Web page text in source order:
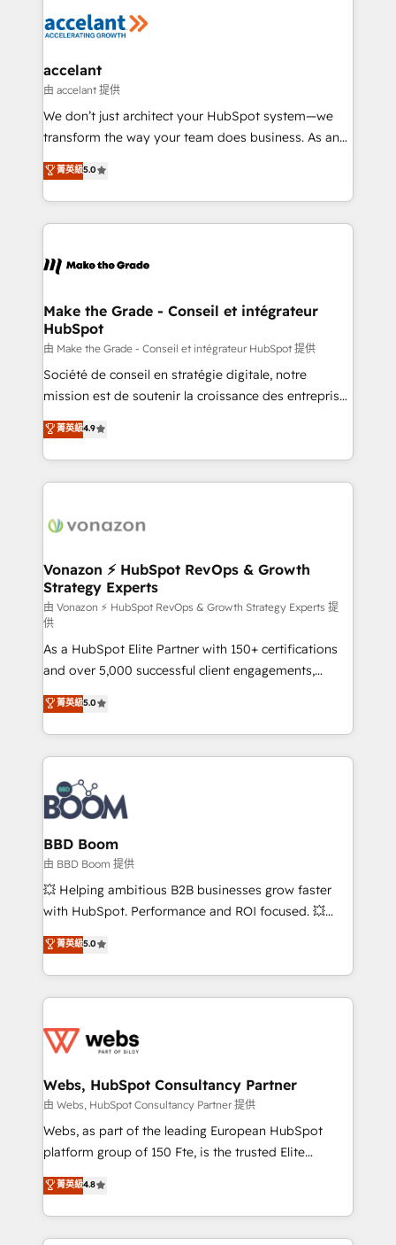
la plateforme. Nos domaines d'intervention : -
& reprise de données - Stratégie RevOps &
alignement Marketing / Sales - Data, reporting &
tableaux de bord - Onboarding, audit &
optimisation - Intégrations métiers (ERP, téléphonie,
changement Nous intervenons auprès des PME, ETI
et grandes entreprises en France et à l'international,
& logistique.
accelant
由 accelant 提供
We don’t just architect your HubSpot system—we
transform the way your team does business. As an
Elite HubSpot Solutions Partner, we specialize in
creating tailored, end-to-end CRM solutions that
accelerate growth, improve operational efficiency,
and ensure faster time to value on HubSpot. What
day one, our team takes the time to deeply
strategies that deliver impactful results. Our mission
is to empower you to unlock HubSpot’s full potential
—faster. Through expert training, unmatched
responsiveness, and ongoing support, we equip
your team to adopt new systems with confidence
customer engagement.
菁英級5.0
Make the Grade - Conseil et intégrateur
HubSpot
由 Make the Grade - Conseil et intégrateur HubSpot 提供
Société de conseil en stratégie digitale, notre
mission est de soutenir la croissance des entreprises
B2B à travers l’acquisition de nouveaux clients,
l'intégration CRM et le développement des revenus
auprès de vos comptes existants. En France et à
l'international, nous travaillons avec des ETI
delà d’une simple transformation digitale et des
➤ L’intégration de CRM et de méthodologie RevOps
pour aligner les équipes marketing, commerciales et
support client (data migration, synchronisation API,
audit et maintenance) ➤ La création de sites internet
de conversion qui transforment les visiteurs en
opportunités d'affaires ➤ La mise en place de
stratégies d'acquisition marketing (SEO, SEA,
inbound, automatisation marketing, ABM, IA,
emailing) Informations clés : - 10 ans d'expérience -
100+ intégrations CRM HubSpot réussies - 40
experts conseil - 150 certifications HubSpot
cumulées
菁英級4.9
Vonazon ⚡ HubSpot RevOps & Growth
Strategy Experts
由 Vonazon ⚡ HubSpot RevOps & Growth Strategy Experts 提
供
As a HubSpot Elite Partner with 150+ certifications
and over 5,000 successful client engagements,
Vonazon turns marketing complexity into
measurable, scalable growth. From onboarding to
enterprise-grade campaigns, our in-house team
builds scalable strategies that drive long-term
revenue. ⚙️ HubSpot Integration & Optimization •
Seamless CRM, CMS, and automation setup •
Complex platform migrations and data cleanups •
Custom APIs and third-party integrations 📈 End-to-
End Revenue Acceleration • Lifecycle marketing and
pipeline growth programs • Sales enablement tools
and CRM optimization • Retention strategies with
Execution • 750+ onboardings and 2,000+
implementations • Deep expertise across marketing,
菁英級5.0
BBD Boom
由 BBD Boom 提供
💥 Helping ambitious B2B businesses grow faster
with HubSpot. Performance and ROI focused. 💥
BBD Boom is the HubSpot partner that can help you
to HubSpot Better. We work with your teams to
solve all your HubSpot challenges and improve user
adoption, sales process and marketing results.
the first time 🔧 Designing and optimising your
and build using HubSpot 🔌 Integrating HubSpot
with other systems 🎓 Training your teams to be
HubSpot pros 📊 Lead generation services using
HubSpot Why us? - SIX HubSpot Accreditations -
CRM, Solutions Architecture, Onboarding , Data
Migration, Custom Integration & Platform
菁英級5.0
Webs, HubSpot Consultancy Partner
由 Webs, HubSpot Consultancy Partner 提供
Webs, as part of the leading European HubSpot
platform group of 150 Fte, is the trusted Elite
HubSpot CRM Partner offering you a roadmap on
maximizing EBITDA and achieving Commercial
Excellence. With our targeted processes, we
strengthen your digital transformation and minimize
菁英級4.8